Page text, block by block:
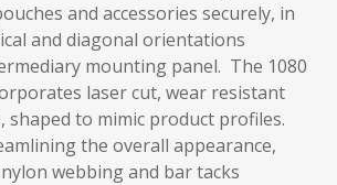
and accessories securely, in
and diagonal orientations
mounting panel. The 1080
laser cut, wear resistant
shaped to mimic product profiles.
the overall appearance,
webbing and bar tacks